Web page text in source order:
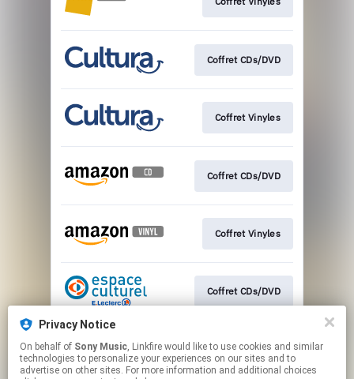
Coffret CDs/DVD
Coffret Vinyles
Coffret CDs/DVD
Coffret Vinyles
Coffret CDs/DVD
Coffret Vinyles
Privacy Notice
On behalf of Sony Music, Linkfire would like to use cookies and similar
technologies to personalize your experiences on our sites and to
advertise on other sites. For more information and additional choices